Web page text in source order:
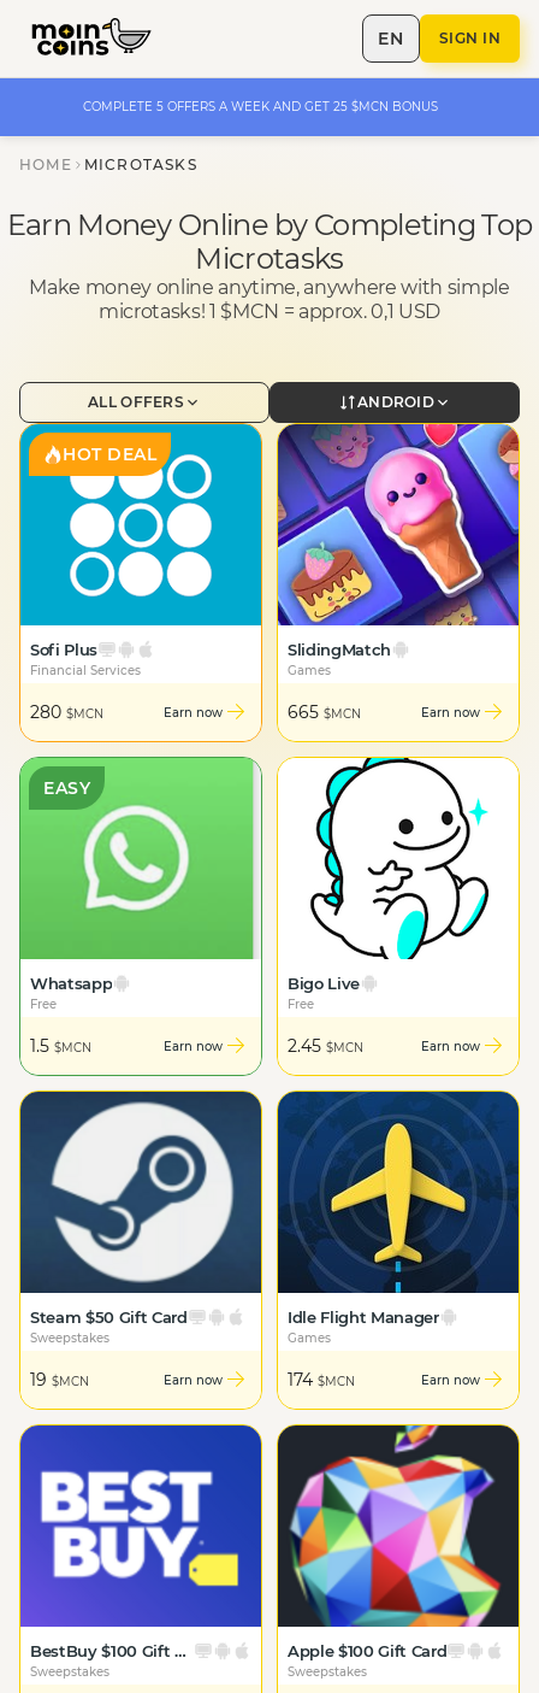
EN SIGN IN
COMPLETE 5 OFFERS A WEEK AND GET 25 $MCN BONUS
HOME MICROTASKS
Earn Money Online by Completing Top
Microtasks
Make money online anytime, anywhere with simple
microtasks! 1 $MCN = approx. 0,1 USD
ALL OFFERS ANDROID
Sofi Plus
Financial Services
280 $MCN Earn now
HOT DEAL
SlidingMatch
Games
665 $MCN Earn now
Whatsapp
Free
1.5 $MCN Earn now
EASY
Bigo Live
Free
2.45 $MCN Earn now
Steam $50 Gift Card
Sweepstakes
19 $MCN Earn now
Idle Flight Manager
Games
174 $MCN Earn now
BestBuy $100 Gift Card
Sweepstakes
Apple $100 Gift Card
Sweepstakes